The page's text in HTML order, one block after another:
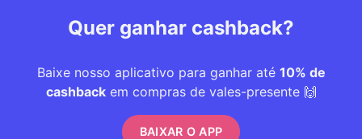
Quer ganhar cashback?
Baixe nosso aplicativo para ganhar até 10% de
cashbackem compras de vales-presente 🙌
BAIXAR O APP